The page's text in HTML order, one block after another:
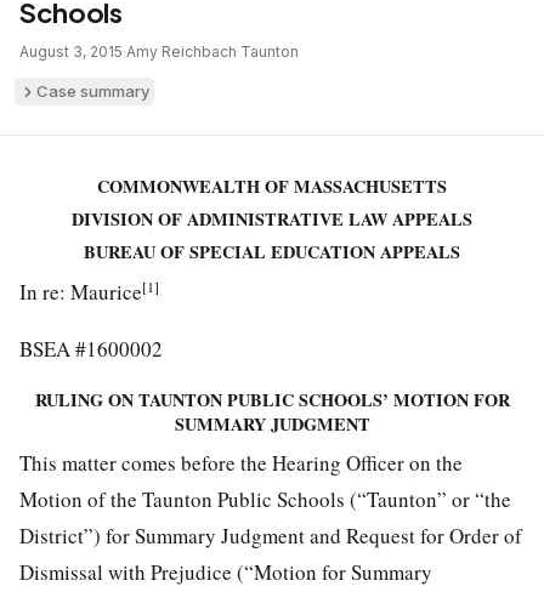
Schools
August 3, 2015·Amy Reichbach·Taunton
Case summary
COMMONWEALTH OF MASSACHUSETTS
DIVISION OF ADMINISTRATIVE LAW APPEALS
BUREAU OF SPECIAL EDUCATION APPEALS
In re: Maurice[1]
BSEA #1600002
RULING ON TAUNTON PUBLIC SCHOOLS’ MOTION FOR
SUMMARY JUDGMENT
This matter comes before the Hearing Officer on the
Motion of the Taunton Public Schools (“Taunton” or “the
District”) for Summary Judgment and Request for Order of
Dismissal with Prejudice (“Motion for Summary